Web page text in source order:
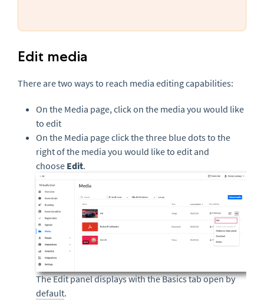
Edit media
There are two ways to reach media editing capabilities:
On the Media page, click on the media you would like
to edit
On the Media page click the three blue dots to the
right of the media you would like to edit and
choose Edit.
The Edit panel displays with the Basics tab open by
default.